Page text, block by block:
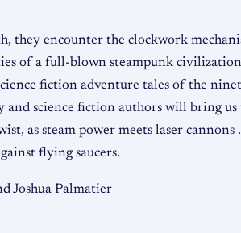
they encounter the clockwork
of a full-blown steampunk
fiction adventure tales of the
and science fiction authors will bring us
as steam power meets laser cannons .
flying saucers.
Joshua Palmatier